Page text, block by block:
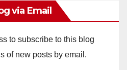
via Email
to subscribe to this blog
of new posts by email.